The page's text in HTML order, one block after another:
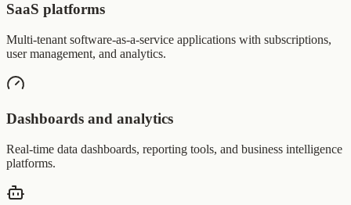
SaaS platforms
Multi-tenant software-as-a-service applications with subscriptions,
user management, and analytics.
Dashboards and analytics
Real-time data dashboards, reporting tools, and business intelligence
platforms.